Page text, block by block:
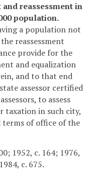
and reassessment in
population.
a population not
reassessment
provide for the
and equalization
and to that end
assessor certified
to assess
taxation in such city,
terms of office of the
1952, c. 164; 1976,
c. 675.